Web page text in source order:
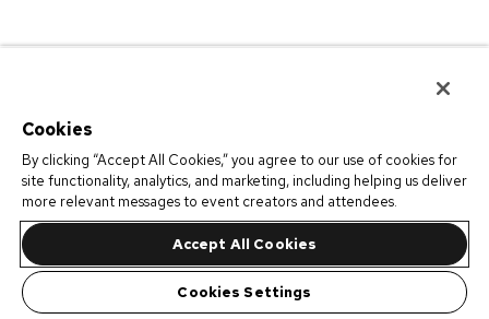
Cookies
By clicking “Accept All Cookies,” you agree to our use of cookies for
site functionality, analytics, and marketing, including helping us deliver
more relevant messages to event creators and attendees.
Accept All Cookies
Cookies Settings